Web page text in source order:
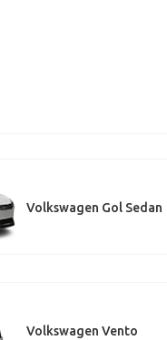
Volkswagen Gol Sedan
Volkswagen Vento